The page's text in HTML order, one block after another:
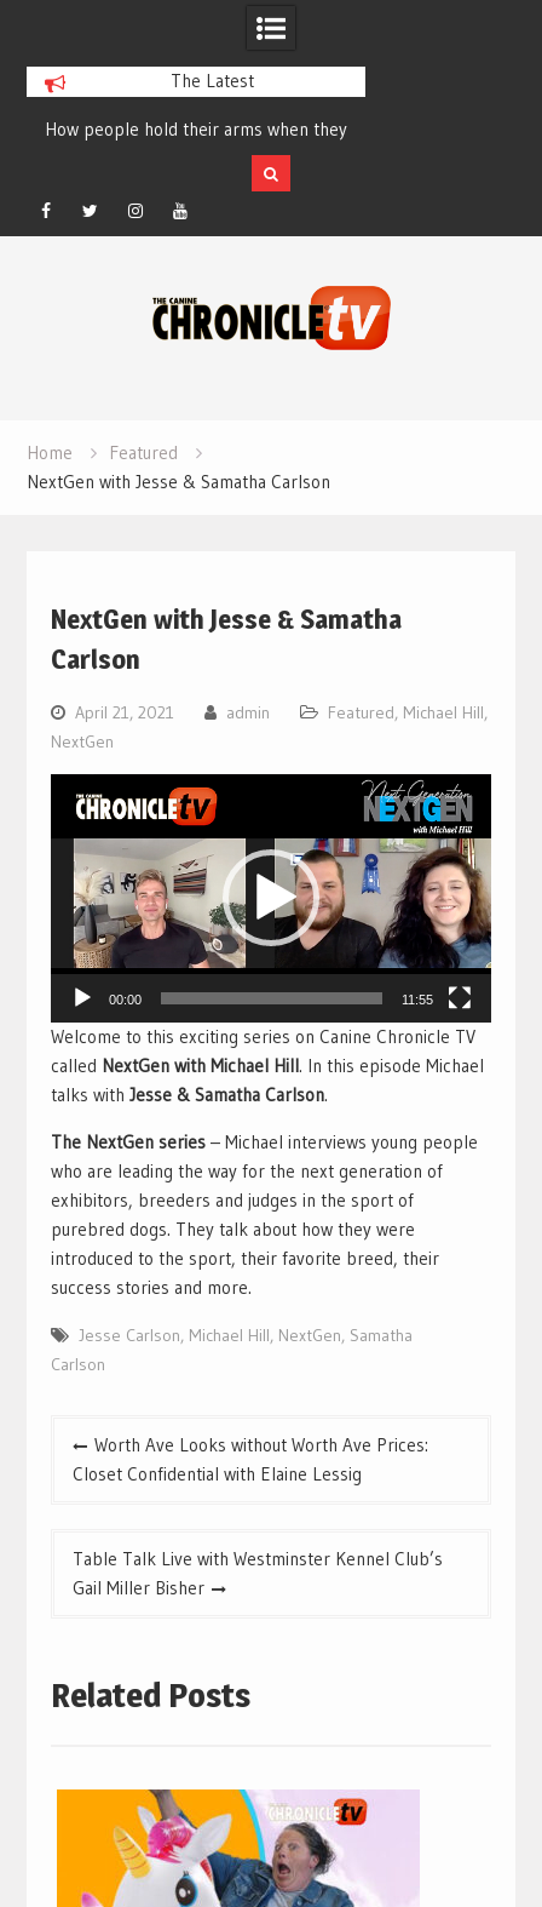
The Latest
How people hold their arms when they
run – Elizabeth Salewsky
Facebook
TwitterInstagramYouTube
Home
Featured
NextGen with Jesse & Samatha Carlson
NextGen with Jesse & Samatha
Carlson
April 21, 2021 admin Featured, Michael Hill,
NextGen
Player
00:00 11:55
Welcome to this exciting series on Canine Chronicle TV
called NextGen with Michael Hill. In this episode Michael
talks with Jesse & Samatha Carlson.
The NextGen series– Michael interviews young people
who are leading the way for the next generation of
exhibitors, breeders and judges in the sport of
purebred dogs. They talk about how they were
introduced to the sport, their favorite breed, their
success stories and more.
Jesse Carlson, Michael Hill, NextGen, Samatha
Carlson
Post
navigation
Worth Ave Looks without Worth Ave Prices:
Closet Confidential with Elaine Lessig
Table Talk Live with Westminster Kennel Club’s
Gail Miller Bisher
Related Posts